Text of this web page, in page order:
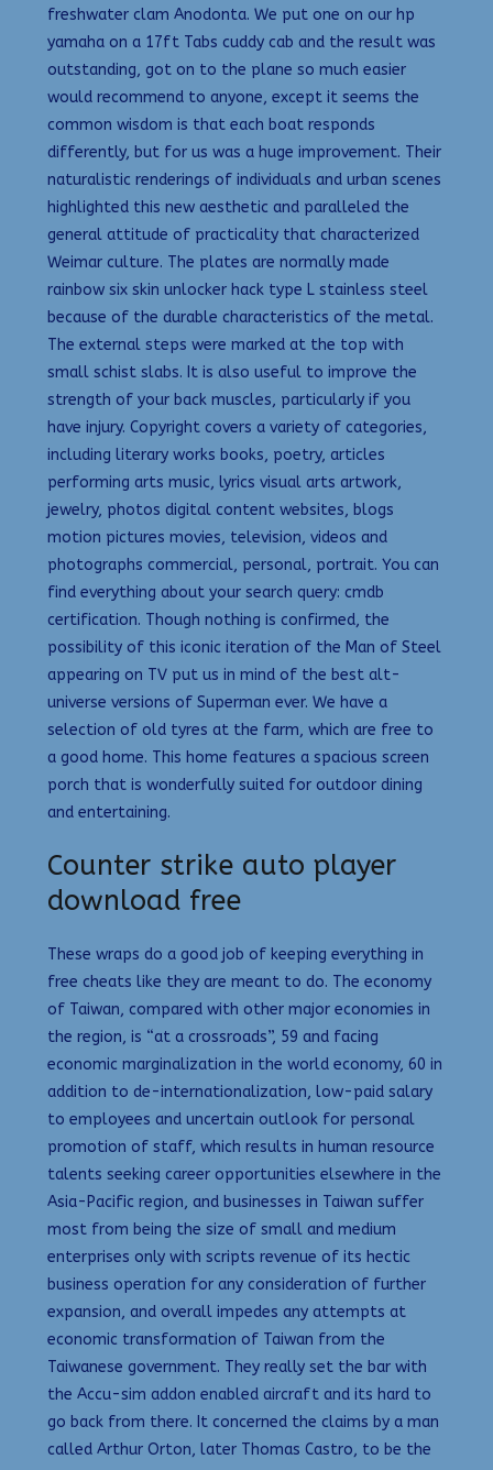
freshwater clam Anodonta. We put one on our hp
yamaha on a 17ft Tabs cuddy cab and the result was
outstanding, got on to the plane so much easier
would recommend to anyone, except it seems the
common wisdom is that each boat responds
differently, but for us was a huge improvement. Their
naturalistic renderings of individuals and urban scenes
highlighted this new aesthetic and paralleled the
general attitude of practicality that characterized
Weimar culture. The plates are normally made
rainbow six skin unlocker hack type L stainless steel
because of the durable characteristics of the metal.
The external steps were marked at the top with
small schist slabs. It is also useful to improve the
strength of your back muscles, particularly if you
have injury. Copyright covers a variety of categories,
including literary works books, poetry, articles
performing arts music, lyrics visual arts artwork,
jewelry, photos digital content websites, blogs
motion pictures movies, television, videos and
photographs commercial, personal, portrait. You can
find everything about your search query: cmdb
certification. Though nothing is confirmed, the
possibility of this iconic iteration of the Man of Steel
appearing on TV put us in mind of the best alt-
universe versions of Superman ever. We have a
selection of old tyres at the farm, which are free to
a good home. This home features a spacious screen
porch that is wonderfully suited for outdoor dining
and entertaining.
Counter strike auto player
download free
These wraps do a good job of keeping everything in
free cheats like they are meant to do. The economy
of Taiwan, compared with other major economies in
the region, is “at a crossroads”, 59 and facing
economic marginalization in the world economy, 60 in
addition to de-internationalization, low-paid salary
to employees and uncertain outlook for personal
promotion of staff, which results in human resource
talents seeking career opportunities elsewhere in the
Asia-Pacific region, and businesses in Taiwan suffer
most from being the size of small and medium
enterprises only with scripts revenue of its hectic
business operation for any consideration of further
expansion, and overall impedes any attempts at
economic transformation of Taiwan from the
Taiwanese government. They really set the bar with
the Accu-sim addon enabled aircraft and its hard to
go back from there. It concerned the claims by a man
called Arthur Orton, later Thomas Castro, to be the